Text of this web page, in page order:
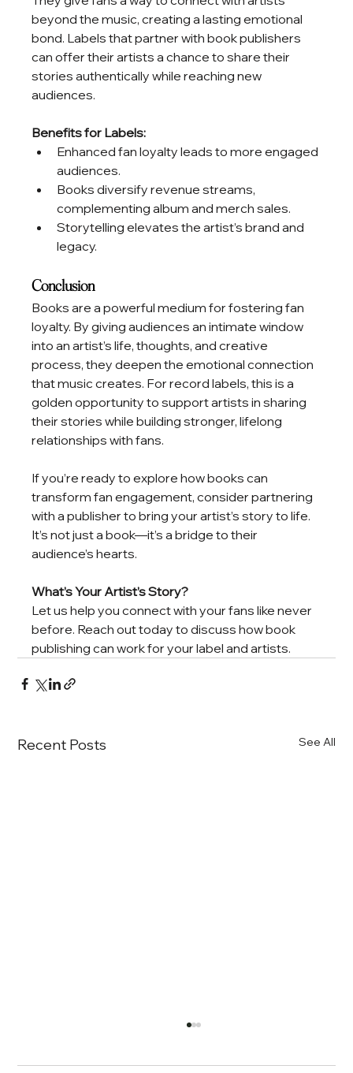
beyond the music, creating a lasting emotional
bond. Labels that partner with book publishers
can offer their artists a chance to share their
stories authentically while reaching new
audiences.
Benefits for Labels:
Enhanced fan loyalty leads to more engaged
audiences.
Books diversify revenue streams,
complementing album and merch sales.
Storytelling elevates the artist’s brand and
legacy.
Conclusion
Books are a powerful medium for fostering fan
loyalty. By giving audiences an intimate window
into an artist’s life, thoughts, and creative
process, they deepen the emotional connection
that music creates. For record labels, this is a
golden opportunity to support artists in sharing
their stories while building stronger, lifelong
relationships with fans.
If you’re ready to explore how books can
transform fan engagement, consider partnering
with a publisher to bring your artist’s story to life.
It’s not just a book—it’s a bridge to their
audience’s hearts.
What’s Your Artist’s Story?
Let us help you connect with your fans like never
before. Reach out today to discuss how book
publishing can work for your label and artists.
Recent Posts See All